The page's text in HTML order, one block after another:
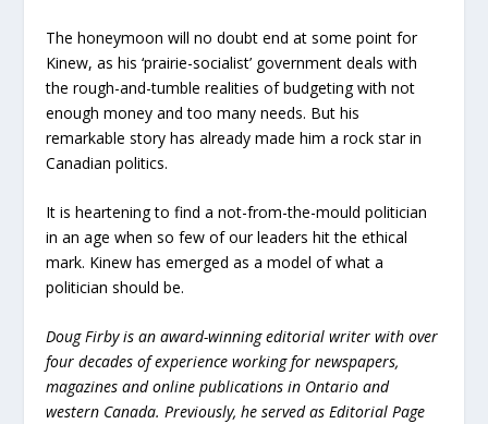
The honeymoon will no doubt end at some point for
Kinew, as his ‘prairie-socialist’ government deals with
the rough-and-tumble realities of budgeting with not
enough money and too many needs. But his
remarkable story has already made him a rock star in
Canadian politics.
It is heartening to find a not-from-the-mould politician
in an age when so few of our leaders hit the ethical
mark. Kinew has emerged as a model of what a
politician should be.
Doug Firby is an award-winning editorial writer with over
four decades of experience working for newspapers,
magazines and online publications in Ontario and
western Canada. Previously, he served as Editorial Page